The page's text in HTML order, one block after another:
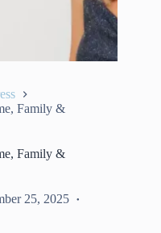
Family &
Family &
25, 2025